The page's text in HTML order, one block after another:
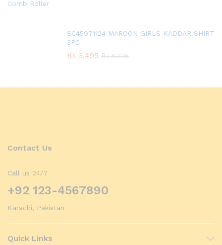
SC45971124 MAROON GIRLS KADDAR SHIRT
3PC
₨ 3,495 ₨4,375
Contact Us
Call us 24/7
+92 123-4567890
Karachi, Pakistan
Quick Links